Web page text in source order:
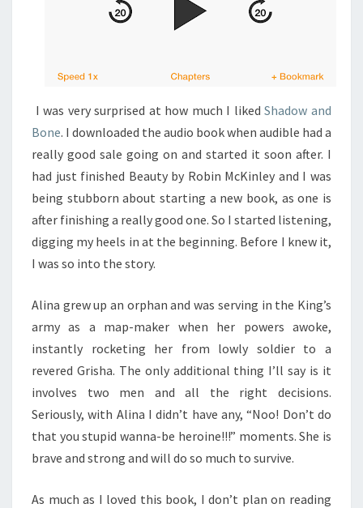
I was very surprised at how much I likedShadow and
Bone. I downloaded the audio book when audible had a
really good sale going on and started it soon after. I
had just finished Beauty by Robin McKinley and I was
being stubborn about starting a new book, as one is
after finishing a really good one. So I started listening,
digging my heels in at the beginning. Before I knew it,
I was so into the story.
Alina grew up an orphan and was serving in the King’s
army as a map-maker when her powers awoke,
instantly rocketing her from lowly soldier to a
revered Grisha. The only additional thing I’ll say is it
involves two men and all the right decisions.
Seriously, with Alina I didn’t have any, “Noo! Don’t do
that you stupid wanna-be heroine!!!” moments. She is
brave and strong and will do so much to survive.
As much as I loved this book, I don’t plan on reading